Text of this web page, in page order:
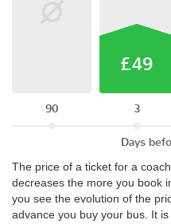
90
£49
3
Days
The price of a ticket for a
decreases the more you book
you see the evolution of the
advance you buy your bus. It